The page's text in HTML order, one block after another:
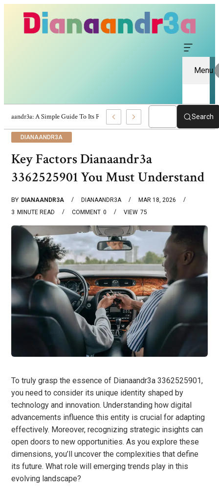
Menu
Dianaandr3a: A Simple Guide To Its Features And Content Search
DIANAANDR3A
Key Factors Dianaandr3a
3362525901 You Must Understand
BY DIANAANDR3A DIANAANDR3A
MAR 18, 2026
3 MINUTE READ 0
COMMENT 75
VIEW
To truly grasp the essence of Dianaandr3a 3362525901,
you need to consider its unique identity shaped by
technology and innovation. Understanding how digital
advancements influence this entity is crucial for adapting
effectively. Moreover, recognizing strategic insights can
open doors to new opportunities. As you explore these
dimensions, you’ll uncover the complexities that define
its future. What role will emerging trends play in this
evolving landscape?